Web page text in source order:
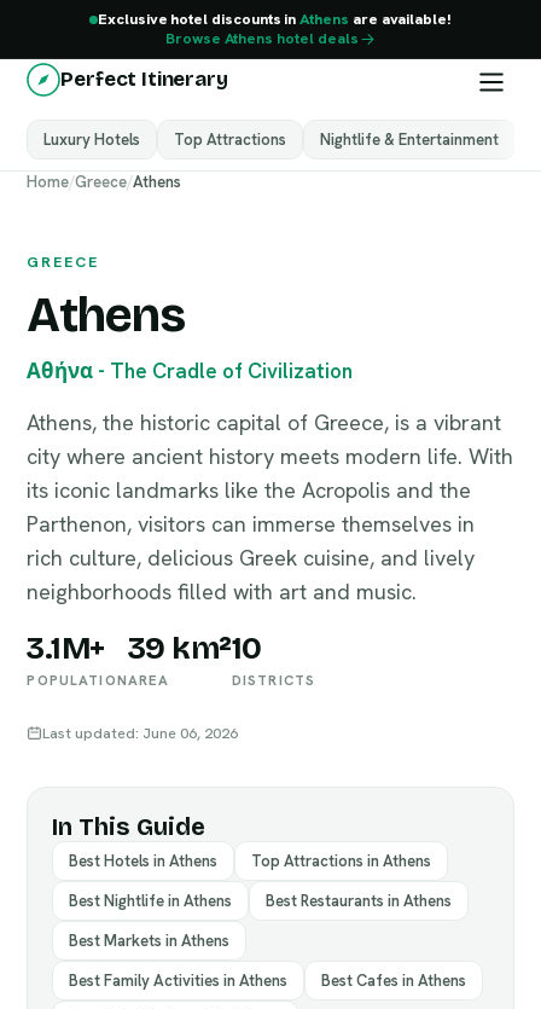
Exclusive hotel discounts inAthens are available!
Browse Athens hotel deals
Perfect Itinerary
Luxury Hotels Top Attractions Nightlife & Entertainment
Home/Greece/Athens
GREECE
Athens
Αθήνα - The Cradle of Civilization
Athens, the historic capital of Greece, is a vibrant
city where ancient history meets modern life. With
its iconic landmarks like the Acropolis and the
Parthenon, visitors can immerse themselves in
rich culture, delicious Greek cuisine, and lively
neighborhoods filled with art and music.
3.1M+
POPULATION
39 km²
AREA
10
DISTRICTS
Athens
Greece
Last updated: June 06, 2026
In This Guide
Best Hotels in Athens
Top Attractions in Athens
Best Nightlife in Athens
Best Restaurants in Athens
Best Markets in Athens
Best Family Activities in Athens
Best Cafes in Athens